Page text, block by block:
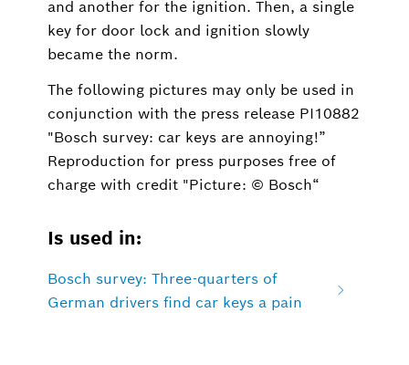
and another for the ignition. Then, a single
key for door lock and ignition slowly
became the norm.
The following pictures may only be used in
conjunction with the press release PI10882
"Bosch survey: car keys are annoying!”
Reproduction for press purposes free of
charge with credit "Picture: © Bosch“
Is used in:
Bosch survey: Three-quarters of
German drivers find car keys a pain